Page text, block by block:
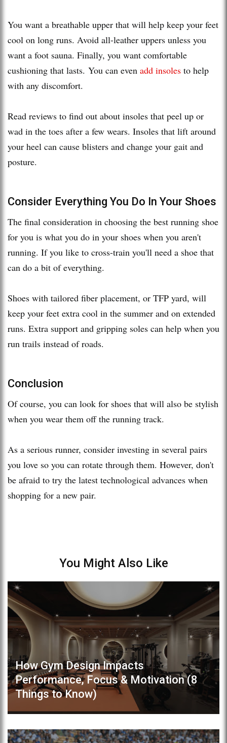
You want a breathable upper that will help keep your feet
cool on long runs. Avoid all-leather uppers unless you
want a foot sauna. Finally, you want comfortable
cushioning that lasts. You can even add insoles to help
with any discomfort.
Read reviews to find out about insoles that peel up or
wad in the toes after a few wears. Insoles that lift around
your heel can cause blisters and change your gait and
posture.
Consider Everything You Do In Your Shoes
The final consideration in choosing the best running shoe
for you is what you do in your shoes when you aren't
running. If you like to cross-train you'll need a shoe that
can do a bit of everything.
Shoes with tailored fiber placement, or TFP yard, will
keep your feet extra cool in the summer and on extended
runs. Extra support and gripping soles can help when you
run trails instead of roads.
Conclusion
Of course, you can look for shoes that will also be stylish
when you wear them off the running track.
As a serious runner, consider investing in several pairs
you love so you can rotate through them. However, don't
be afraid to try the latest technological advances when
shopping for a new pair.
You Might Also Like
How Gym Design Impacts
Performance, Focus & Motivation (8
Things to Know)